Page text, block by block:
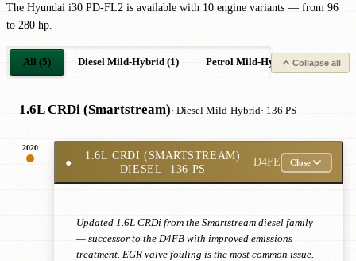
The Hyundai i30 PD-FL2 is available with 10 engine variants — from 96
to 280 hp.
All (5) Diesel Mild-Hybrid (1) Petrol Mild-Hybrid (2)Collapse all
1.6L CRDi (Smartstream)· Diesel Mild-Hybrid· 136 PS
2020
●
1.6L CRDI (SMARTSTREAM)
DIESEL· 136 PS
D4FE Close
Updated 1.6L CRDi from the Smartstream diesel family
— successor to the D4FB with improved emissions
treatment. EGR valve fouling is the most common issue.